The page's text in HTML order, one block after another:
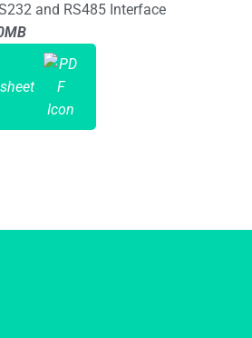
and RS485 Interface